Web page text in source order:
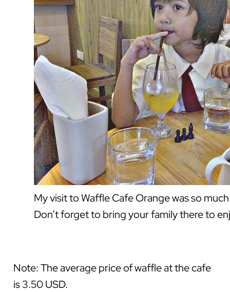
My visit to Waffle Cafe Orange was so
Don’t forget to bring your family there to
Note: The average price of waffle at the cafe
is 3.50 USD.